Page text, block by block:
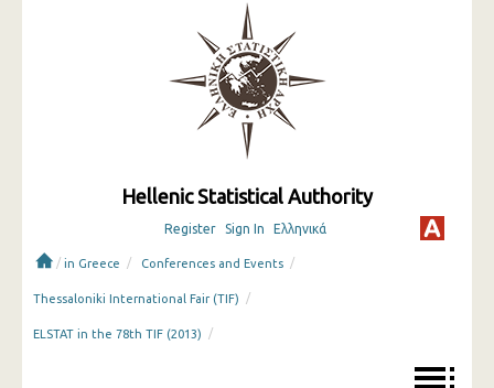
Hellenic Statistical Authority
Register Sign In Ελληνικά
/ in Greece / Conferences and Events /
Thessaloniki International Fair (TIF) /
ELSTAT in the 78th TIF (2013) /